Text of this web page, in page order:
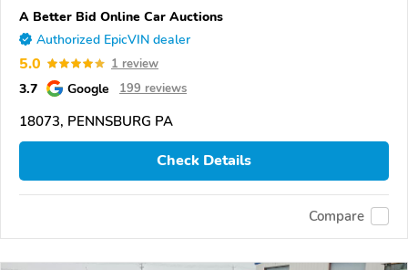
A Better Bid Online Car Auctions
Authorized EpicVIN dealer
5.0 1 review
3.7 Google 199 reviews
18073, PENNSBURG PA
Check Details
Compare